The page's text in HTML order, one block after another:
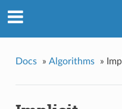
Docs » Algorithms »